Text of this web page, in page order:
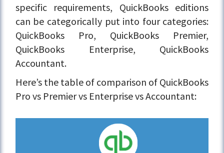
specific requirements, QuickBooks editions
can be categorically put into four categories:
QuickBooks Pro, QuickBooks Premier,
QuickBooks Enterprise, QuickBooks
Accountant.
Here’s the table of comparison of QuickBooks
Pro vs Premier vs Enterprise vs Accountant: